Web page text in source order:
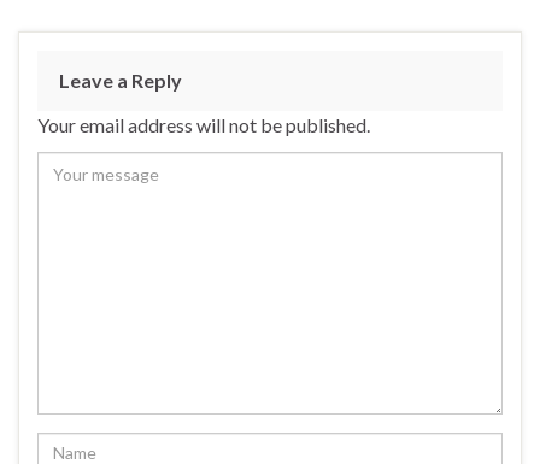
Leave a Reply
Your email address will not be published.